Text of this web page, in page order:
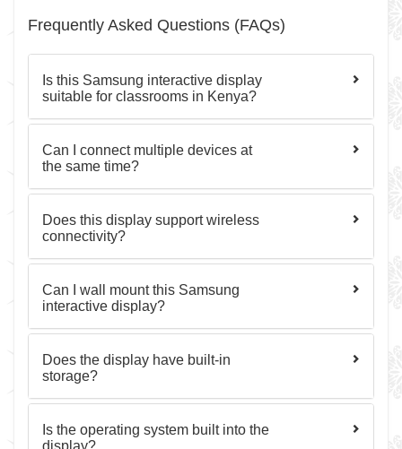
Frequently Asked Questions (FAQs)
Is this Samsung interactive display
suitable for classrooms in Kenya?
Can I connect multiple devices at
the same time?
Does this display support wireless
connectivity?
Can I wall mount this Samsung
interactive display?
Does the display have built-in
storage?
Is the operating system built into the
display?